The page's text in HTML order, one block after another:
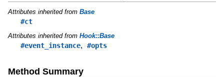
Attributes inherited from Base
#ct
Attributes inherited from Hook::Base
#event_instance, #opts
Method Summary